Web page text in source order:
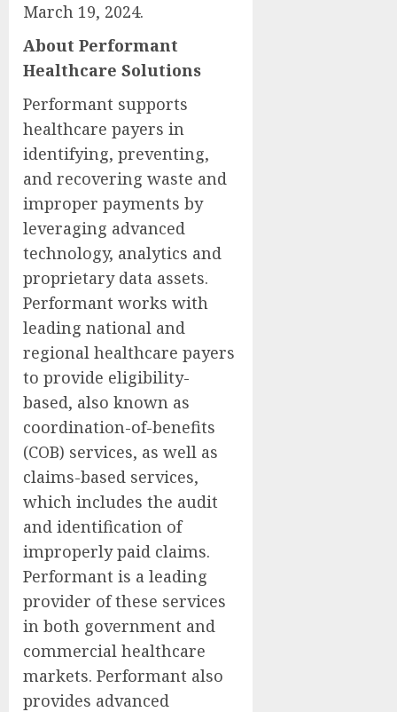
March 19, 2024.
About Performant
Healthcare Solutions
Performant supports
healthcare payers in
identifying, preventing,
and recovering waste and
improper payments by
leveraging advanced
technology, analytics and
proprietary data assets.
Performant works with
leading national and
regional healthcare payers
to provide eligibility-
based, also known as
coordination-of-benefits
(COB) services, as well as
claims-based services,
which includes the audit
and identification of
improperly paid claims.
Performant is a leading
provider of these services
in both government and
commercial healthcare
markets. Performant also
provides advanced